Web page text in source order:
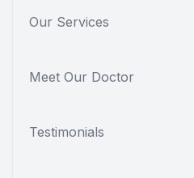
Our Services
Meet Our Doctor
Testimonials